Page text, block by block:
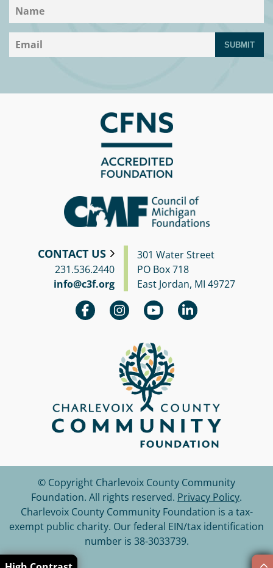
SUBMIT
CONTACT US
231.536.2440
info@c3f.org
301 Water Street
PO Box 718
East Jordan, MI 49727
© Copyright Charlevoix County Community
Foundation. All rights reserved. Privacy Policy.
Charlevoix County Community Foundation is a tax-
exempt public charity. Our federal EIN/tax identification
number is 38-3033739.